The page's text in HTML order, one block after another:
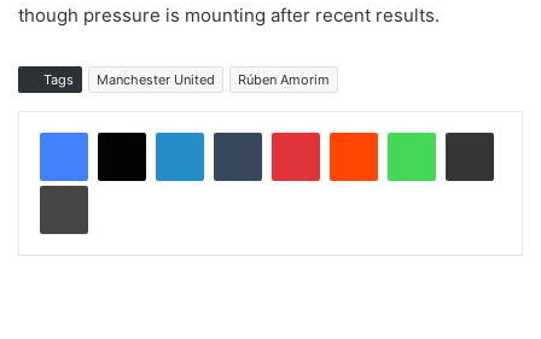
though pressure is mounting after recent results.
Tags Manchester United Rúben Amorim